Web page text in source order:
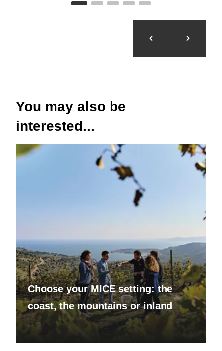
You may also be
interested...
Choose your MICE setting: the
coast, the mountains or inland